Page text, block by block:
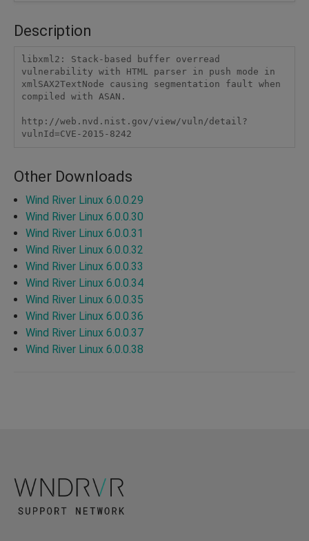
Description
libxml2: Stack-based buffer overread
vulnerability with HTML parser in push mode in
xmlSAX2TextNode causing segmentation fault when
compiled with ASAN.
http://web.nvd.nist.gov/view/vuln/detail?
vulnId=CVE-2015-8242
Other Downloads
Wind River Linux 6.0.0.29
Wind River Linux 6.0.0.30
Wind River Linux 6.0.0.31
Wind River Linux 6.0.0.32
Wind River Linux 6.0.0.33
Wind River Linux 6.0.0.34
Wind River Linux 6.0.0.35
Wind River Linux 6.0.0.36
Wind River Linux 6.0.0.37
Wind River Linux 6.0.0.38